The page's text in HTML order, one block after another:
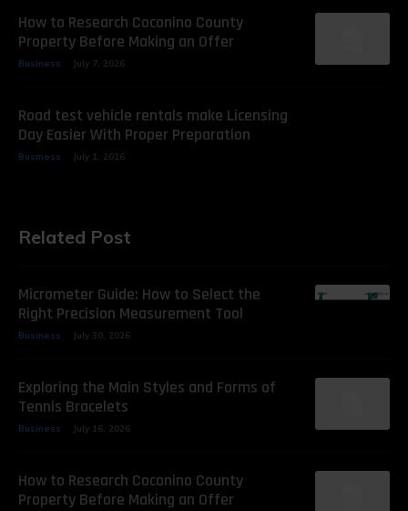
How to Research Coconino County
Property Before Making an Offer
Business July 7, 2026
Road test vehicle rentals make Licensing
Day Easier With Proper Preparation
Business July 1, 2026
Related Post
Micrometer Guide: How to Select the
Right Precision Measurement Tool
Business July 30, 2026
Exploring the Main Styles and Forms of
Tennis Bracelets
Business July 16, 2026
How to Research Coconino County
Property Before Making an Offer